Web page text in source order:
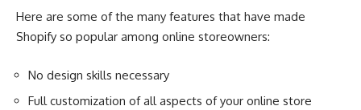
Here are some of the many features that have made
Shopify so popular among online storeowners:
No design skills necessary
Full customization of all aspects of your online store